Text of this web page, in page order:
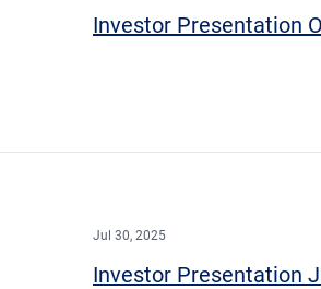
Investor Presentation
Jul 30, 2025
Investor Presentation